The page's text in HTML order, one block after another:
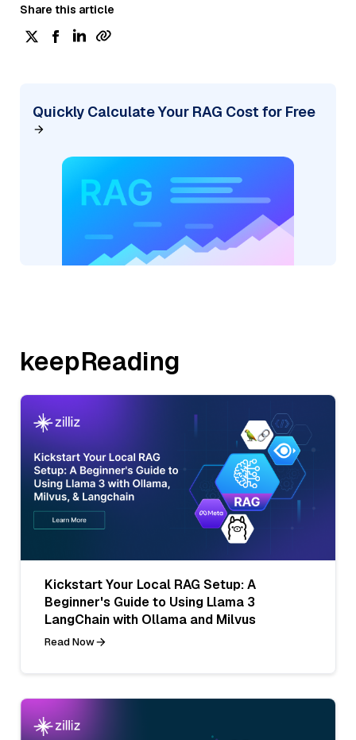
Share this article
Quickly Calculate Your RAG Cost for Free
keepReading
Kickstart Your Local RAG Setup: A
Beginner's Guide to Using Llama 3
LangChain with Ollama and Milvus
Read Now